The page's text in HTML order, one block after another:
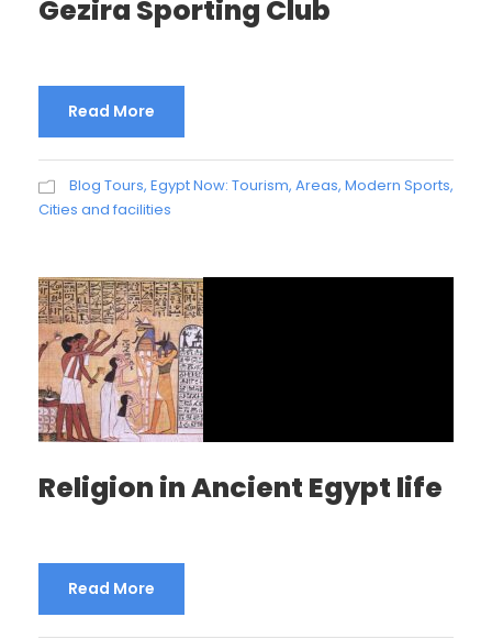
Gezira Sporting Club
Read More
Blog Tours, Egypt Now: Tourism, Areas, Modern Sports,
Cities and facilities
Religion in Ancient Egypt life
Read More